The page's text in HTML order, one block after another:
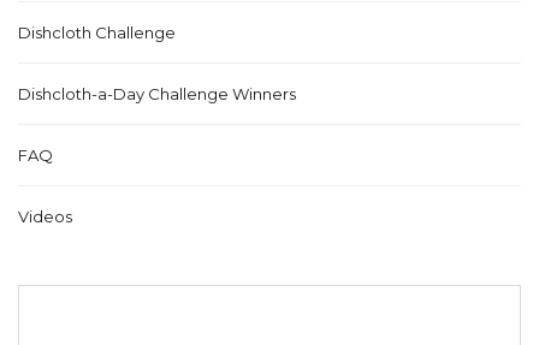
Dishcloth Challenge
Dishcloth-a-Day Challenge Winners
FAQ
Videos